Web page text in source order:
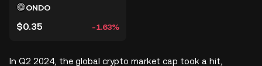
ONDO
$0.35 -1.63%
In Q2 2024, the global crypto market cap took a hit,